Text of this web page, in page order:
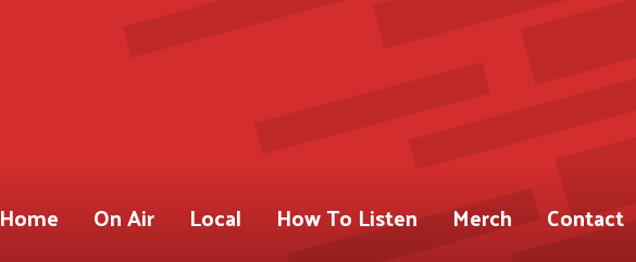
Home On Air Local How To Listen Merch Contact